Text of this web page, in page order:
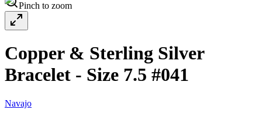
Pinch to zoom
Copper & Sterling Silver
Bracelet - Size 7.5 #041
Navajo